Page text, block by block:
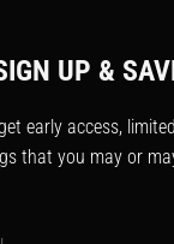
UP &
early access,
that you may or